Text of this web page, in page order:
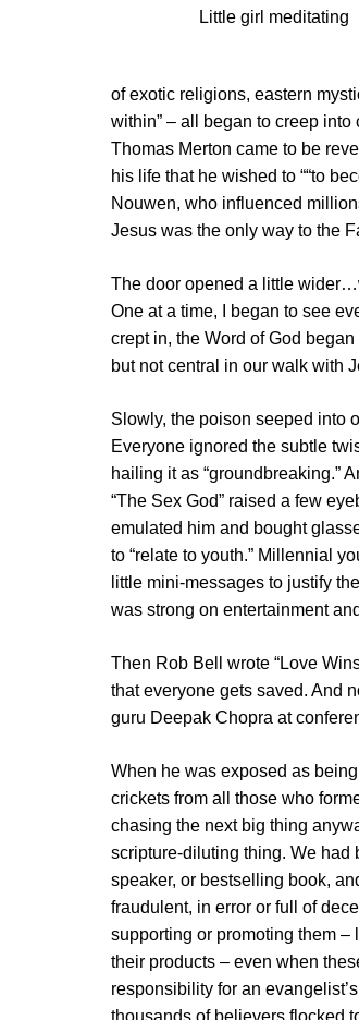
Little girl meditating
of exotic religions, eastern
within” – all began to creep
Thomas Merton came to be
his life that he wished to ““to
Nouwen, who influenced
Jesus was the only way to the
The door opened a little
One at a time, I began to see
crept in, the Word of God
but not central in our walk with
Slowly, the poison seeped into
Everyone ignored the subtle
hailing it as “groundbreaking.”
“The Sex God” raised a few
emulated him and bought
to “relate to youth.” Millennial
little mini-messages to justify
was strong on entertainment
Then Rob Bell wrote “Love
that everyone gets saved. And
guru Deepak Chopra at
When he was exposed as
crickets from all those who
chasing the next big thing
scripture-diluting thing. We had
speaker, or bestselling book,
fraudulent, in error or full of
supporting or promoting them
their products – even when
responsibility for an